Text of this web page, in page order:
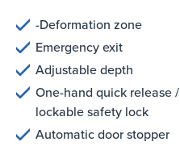
-Deformation zone
Emergency exit
Adjustable depth
One-hand quick release /
lockable safety lock
Automatic door stopper